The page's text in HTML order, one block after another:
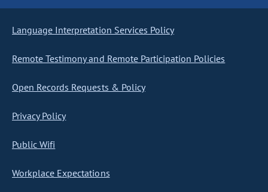
Language Interpretation Services Policy
Remote Testimony and Remote Participation Policies
Open Records Requests & Policy
Privacy Policy
Public Wifi
Workplace Expectations